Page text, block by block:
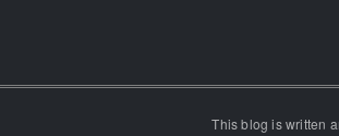
This blog is written